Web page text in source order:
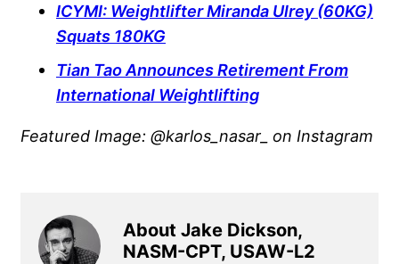
ICYMI: Weightlifter Miranda Ulrey (60KG)
Squats 180KG
Tian Tao Announces Retirement From
International Weightlifting
Featured Image: @karlos_nasar_ on Instagram
About Jake Dickson,
NASM-CPT, USAW-L2